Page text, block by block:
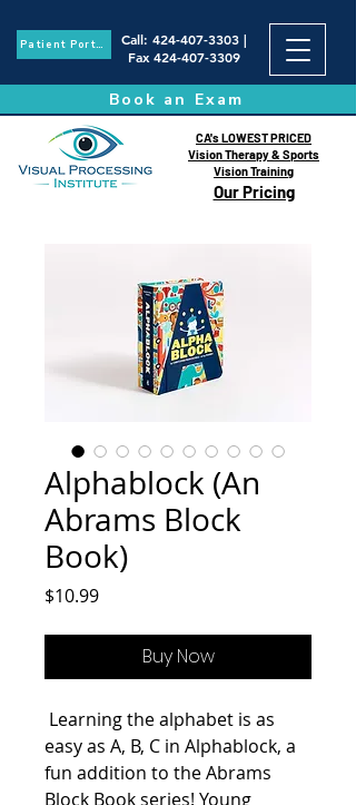
Patient Portal Call: 424-407-3303|
Fax 424-407-3309
Book an Exam
Our Pricing
CA's LOWEST PRICED
Vision Therapy & Sports
Vision Training
Alphablock (An
Abrams Block
Book)
$10.99Price
Buy Now
Learning the alphabet is as
easy as A, B, C in Alphablock, a
fun addition to the Abrams
Block Book series! Young